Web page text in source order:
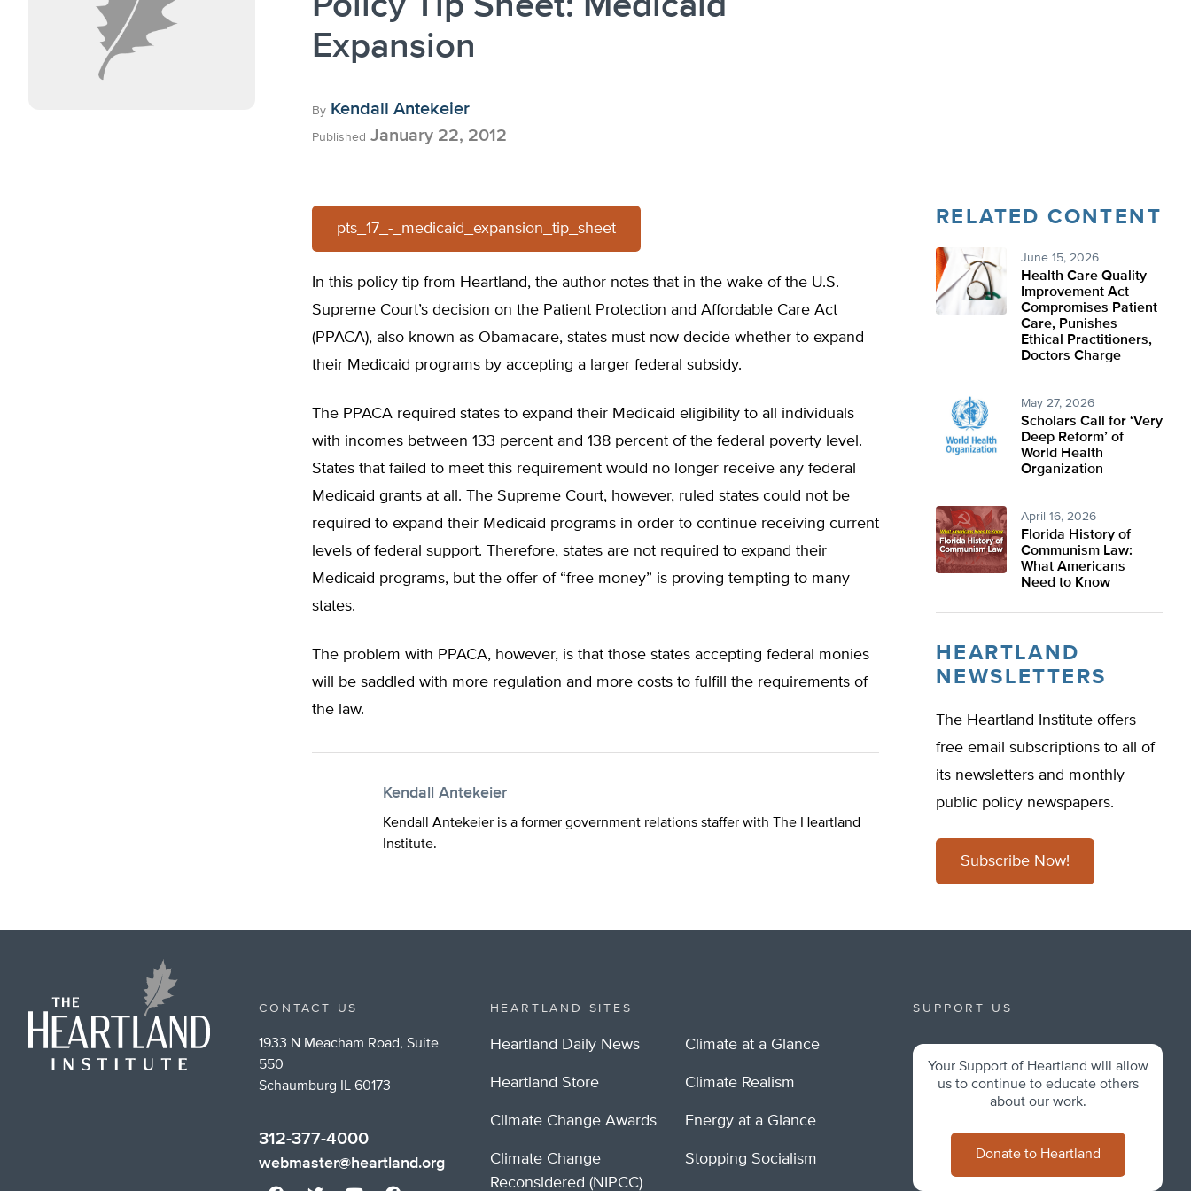
Expansion
By Kendall Antekeier
Published January 22, 2012
pts_17_-_medicaid_expansion_tip_sheet
In this policy tip from Heartland, the author notes that in the wake of the U.S.
Supreme Court’s decision on the Patient Protection and Affordable Care Act
(PPACA), also known as Obamacare, states must now decide whether to expand
their Medicaid programs by accepting a larger federal subsidy.
The PPACA required states to expand their Medicaid eligibility to all individuals
with incomes between 133 percent and 138 percent of the federal poverty level.
States that failed to meet this requirement would no longer receive any federal
Medicaid grants at all. The Supreme Court, however, ruled states could not be
required to expand their Medicaid programs in order to continue receiving current
levels of federal support. Therefore, states are not required to expand their
Medicaid programs, but the offer of “free money” is proving tempting to many
states.
The problem with PPACA, however, is that those states accepting federal monies
will be saddled with more regulation and more costs to fulfill the requirements of
the law.
Kendall Antekeier
Kendall Antekeier is a former government relations staffer with The Heartland
Institute.
RELATED CONTENT
June 15, 2026
Health Care Quality
Improvement Act
Compromises Patient
Care, Punishes
Ethical Practitioners,
Doctors Charge
May 27, 2026
Scholars Call for ‘Very
Deep Reform’ of
World Health
Organization
April 16, 2026
Florida History of
Communism Law:
What Americans
Need to Know
HEARTLAND
NEWSLETTERS
The Heartland Institute offers
free email subscriptions to all of
its newsletters and monthly
public policy newspapers.
Subscribe Now!
CONTACT US
1933 N Meacham Road, Suite
550
Schaumburg IL 60173
312-377-4000
webmaster@heartland.org
HEARTLAND SITES
Heartland Daily News
Heartland Store
Climate Change Awards
Climate Change
Reconsidered (NIPCC)
Climate at a Glance
Climate Realism
Energy at a Glance
Stopping Socialism
SUPPORT US
Your Support of Heartland will allow
us to continue to educate others
about our work.
Donate to Heartland